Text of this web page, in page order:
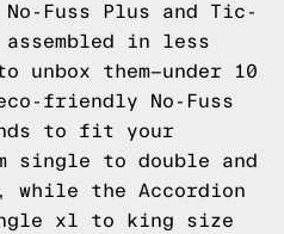
No-Fuss Plus and Tic-
assembled in less
them—under 10
friendly No-Fuss
to fit your
single to double and
while the Accordion
xl to king size